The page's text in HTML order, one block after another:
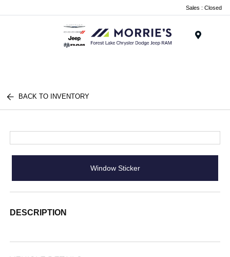
Sales : Closed
BACK TO INVENTORY
Window Sticker
DESCRIPTION